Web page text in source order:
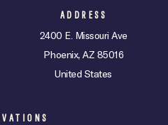
ADDRESS
2400 E. Missouri Ave
Phoenix, AZ 85016
United States